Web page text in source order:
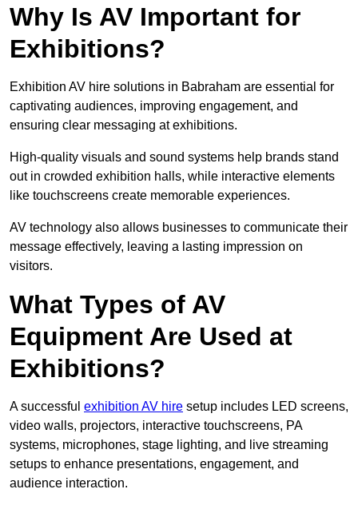
Why Is AV Important for
Exhibitions?
Exhibition AV hire solutions in Babraham are essential for
captivating audiences, improving engagement, and
ensuring clear messaging at exhibitions.
High-quality visuals and sound systems help brands stand
out in crowded exhibition halls, while interactive elements
like touchscreens create memorable experiences.
AV technology also allows businesses to communicate their
message effectively, leaving a lasting impression on
visitors.
What Types of AV
Equipment Are Used at
Exhibitions?
A successful exhibition AV hire setup includes LED screens,
video walls, projectors, interactive touchscreens, PA
systems, microphones, stage lighting, and live streaming
setups to enhance presentations, engagement, and
audience interaction.